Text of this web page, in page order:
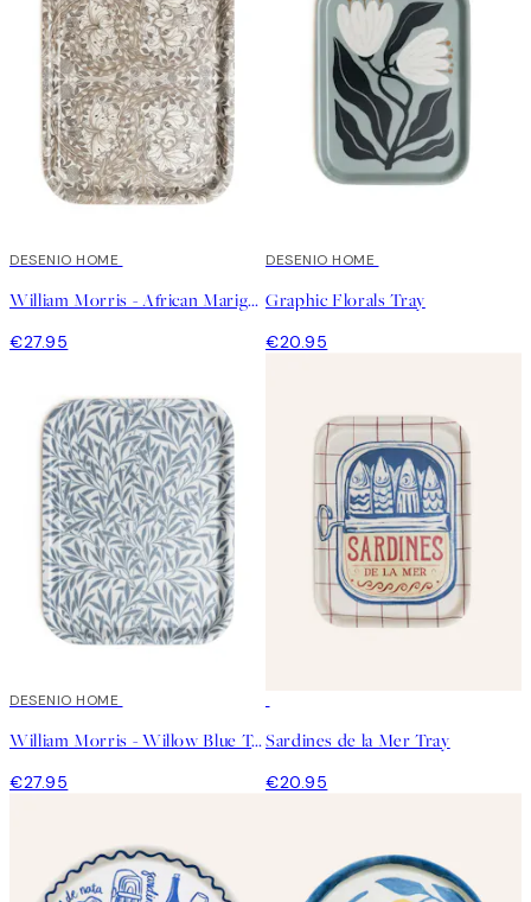
DESENIO HOME
William Morris - African Marigold Tray
€27.95
DESENIO HOME
Graphic Florals Tray
€20.95
DESENIO HOME
William Morris - Willow Blue Tray
€27.95
Sardines de la Mer Tray
€20.95